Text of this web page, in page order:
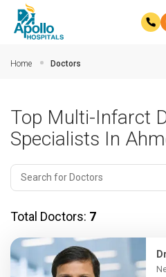
Home Doctors
Top Multi-Infarct
Specialists In
Total Doctors: 7